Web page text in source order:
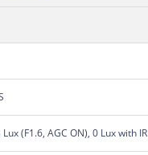
(F1.6, AGC ON), 0 Lux with IR